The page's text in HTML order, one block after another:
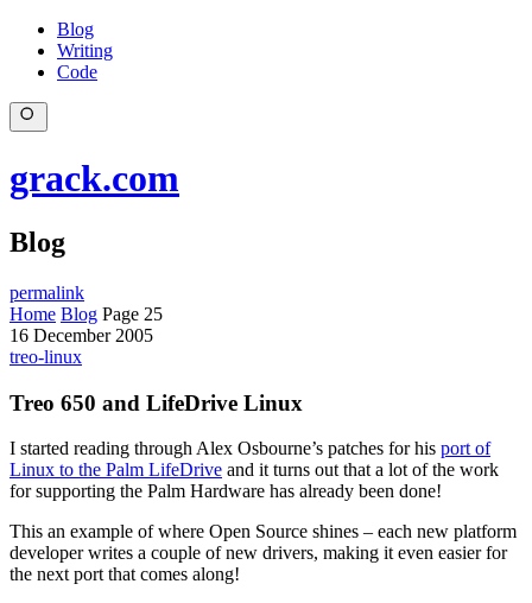
Blog
Writing
Code
grack.com
Blog
permalink
Home Blog Page 25
16 December 2005
treo-linux
Treo 650 and LifeDrive Linux
I started reading through Alex Osbourne’s patches for his port of
Linux to the Palm LifeDrive and it turns out that a lot of the work
for supporting the Palm Hardware has already been done!
This an example of where Open Source shines – each new platform
developer writes a couple of new drivers, making it even easier for
the next port that comes along!